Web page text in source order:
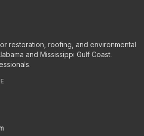
restoration, roofing, and environmental
and Mississippi Gulf Coast.